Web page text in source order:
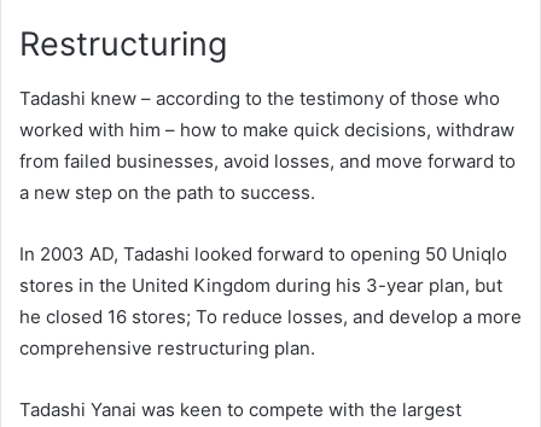
Restructuring
Tadashi knew – according to the testimony of those who
worked with him – how to make quick decisions, withdraw
from failed businesses, avoid losses, and move forward to
a new step on the path to success.
In 2003 AD, Tadashi looked forward to opening 50 Uniqlo
stores in the United Kingdom during his 3-year plan, but
he closed 16 stores; To reduce losses, and develop a more
comprehensive restructuring plan.
Tadashi Yanai was keen to compete with the largest